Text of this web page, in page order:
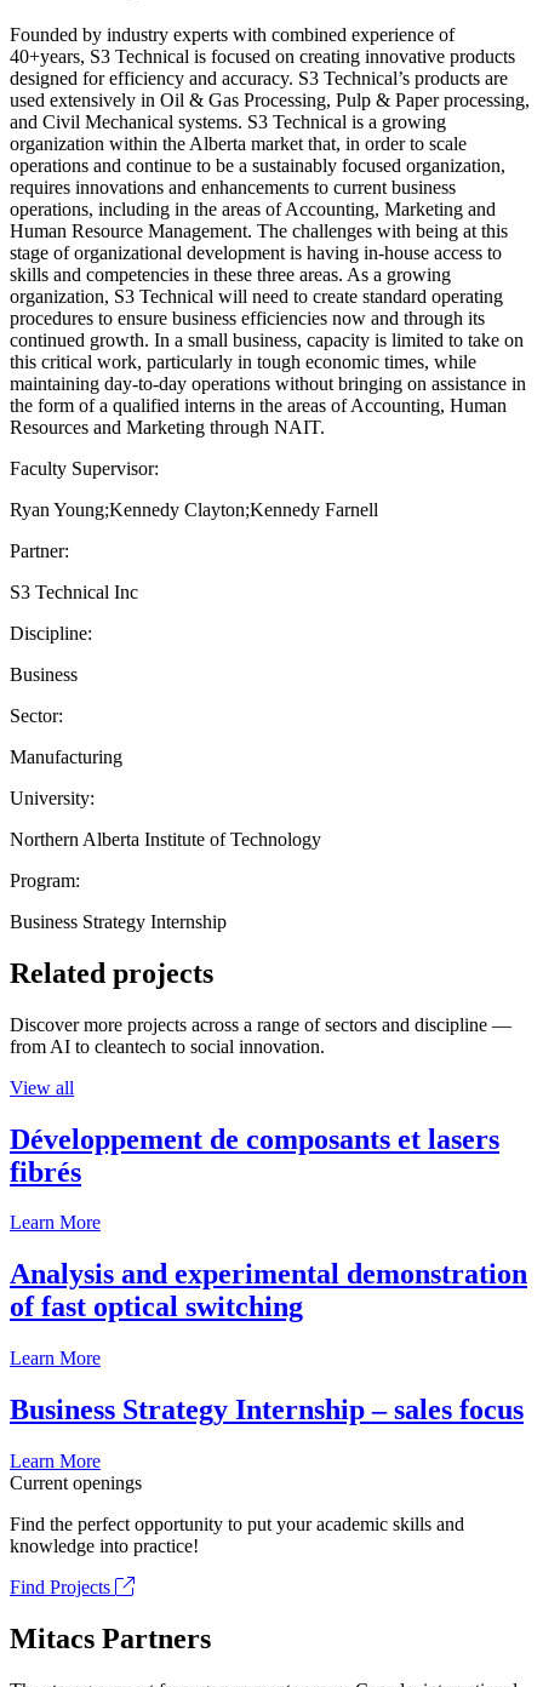
Founded by industry experts with combined experience of
40+years, S3 Technical is focused on creating innovative products
designed for efficiency and accuracy. S3 Technical’s products are
used extensively in Oil & Gas Processing, Pulp & Paper processing,
and Civil Mechanical systems. S3 Technical is a growing
organization within the Alberta market that, in order to scale
operations and continue to be a sustainably focused organization,
requires innovations and enhancements to current business
operations, including in the areas of Accounting, Marketing and
Human Resource Management. The challenges with being at this
stage of organizational development is having in-house access to
skills and competencies in these three areas. As a growing
organization, S3 Technical will need to create standard operating
procedures to ensure business efficiencies now and through its
continued growth. In a small business, capacity is limited to take on
this critical work, particularly in tough economic times, while
maintaining day-to-day operations without bringing on assistance in
the form of a qualified interns in the areas of Accounting, Human
Resources and Marketing through NAIT.
Faculty Supervisor:
Ryan Young;Kennedy Clayton;Kennedy Farnell
Partner:
S3 Technical Inc
Discipline:
Business
Sector:
Manufacturing
University:
Northern Alberta Institute of Technology
Program:
Business Strategy Internship
Related projects
Discover more projects across a range of sectors and discipline —
from AI to cleantech to social innovation.
View all
Développement de composants et lasers
fibrés
Learn More
Analysis and experimental demonstration
of fast optical switching
Learn More
Business Strategy Internship – sales focus
Learn More
Current openings
Find the perfect opportunity to put your academic skills and
knowledge into practice!
Find Projects
Mitacs Partners